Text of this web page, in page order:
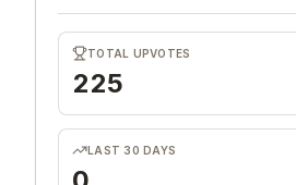
TOTAL UPVOTES
225
LAST 30 DAYS